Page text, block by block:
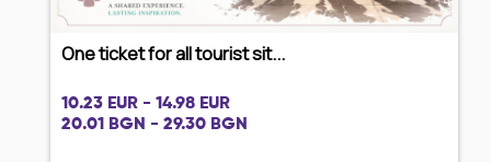
One ticket for all tourist sit...
10.23 EUR - 14.98 EUR
20.01 BGN - 29.30 BGN